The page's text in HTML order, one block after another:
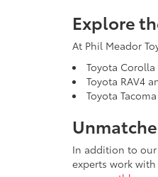
Explore
At Phil Meador
Toyota
Toyota RAV4
Toyota
In addition to our
experts work